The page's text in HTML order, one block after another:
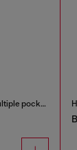
Multi-Pkts - Color-block backpack with multiple pockets